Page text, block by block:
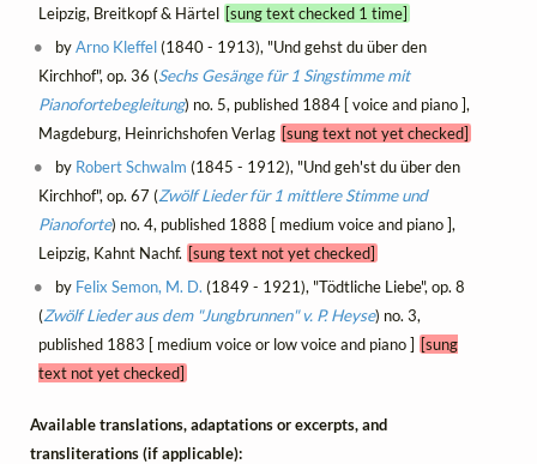
Leipzig, Breitkopf & Härtel [sung text checked 1 time]
byArno Kleffel(1840 - 1913), "Und gehst du über den
Kirchhof", op. 36 (Sechs Gesänge für 1 Singstimme mit
Pianofortebegleitung) no. 5, published 1884 [ voice and piano ],
Magdeburg, Heinrichshofen Verlag [sung text not yet checked]
by Robert Schwalm (1845 - 1912), "Und geh'st du über den
Kirchhof", op. 67 (Zwölf Lieder für 1 mittlere Stimme und
Pianoforte) no. 4, published 1888 [ medium voice and piano ],
Leipzig, Kahnt Nachf. [sung text not yet checked]
by Felix Semon, M. D. (1849 - 1921), "Tödtliche Liebe", op. 8
(Zwölf Lieder aus dem "Jungbrunnen" v. P. Heyse) no. 3,
published 1883 [ medium voice or low voice and piano ] [sung
text not yet checked]
Available translations, adaptations or excerpts, and
transliterations (if applicable):